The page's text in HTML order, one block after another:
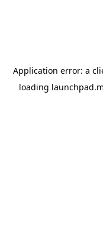
Application error: a
loading